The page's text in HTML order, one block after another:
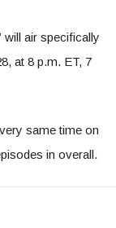
will air specifically
at 8 p.m. ET, 7
same time on
in overall.